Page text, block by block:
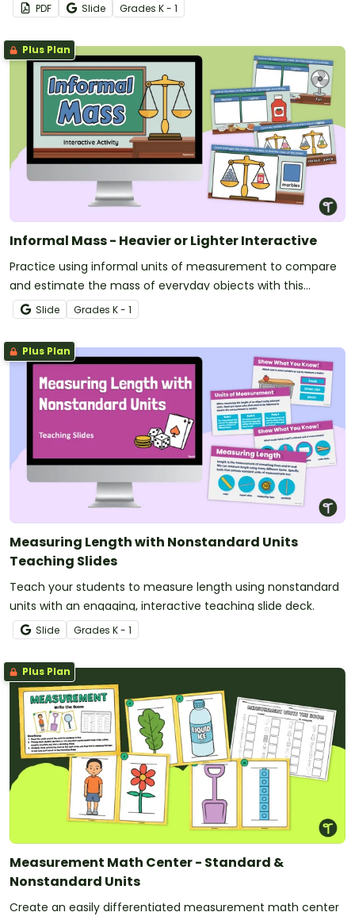
PDF Slide Grades K - 1
Plus Plan
Informal Mass - Heavier or Lighter Interactive
Practice using informal units of measurement to compare
and estimate the mass of everyday objects with this
engaging digital activity.
Slide Grades K - 1
Plus Plan
Measuring Length with Nonstandard Units
Teaching Slides
Teach your students to measure length using nonstandard
units with an engaging, interactive teaching slide deck.
Slide Grades K - 1
Plus Plan
Measurement Math Center - Standard &
Nonstandard Units
Create an easily differentiated measurement math center